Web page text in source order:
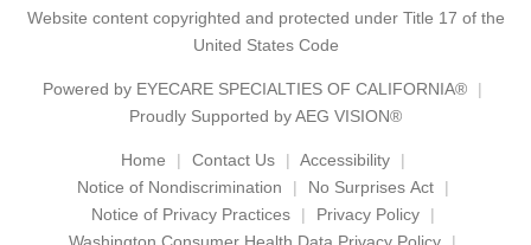
Website content copyrighted and protected under Title 17 of the
United States Code
Powered by EYECARE SPECIALTIES OF CALIFORNIA®
Proudly Supported by AEG VISION®
Home Contact Us
Accessibility
Notice of Nondiscrimination
No Surprises Act
Notice of Privacy Practices
Privacy Policy